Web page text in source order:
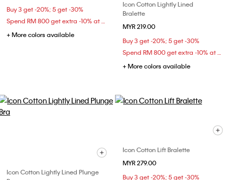
Buy 3 get -20%; 5 get -30%
+ More colors available
Icon Cotton Lightly Lined
Bralette
MYR 219.00
Buy 3 get -20%; 5 get -30%
+ More colors available
Icon Cotton Lightly Lined Plunge
Icon Cotton Lift Bralette
MYR 279.00
Buy 3 get -20%; 5 get -30%